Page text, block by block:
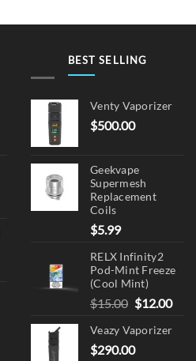
BEST SELLING
Venty Vaporizer
$500.00
Geekvape
Supermesh
Replacement
Coils
$5.99
RELX Infinity2
Pod-Mint Freeze
(Cool Mint)
$15.00 Original
was:
$15.00.
$12.00
Veazy Vaporizer
$290.00